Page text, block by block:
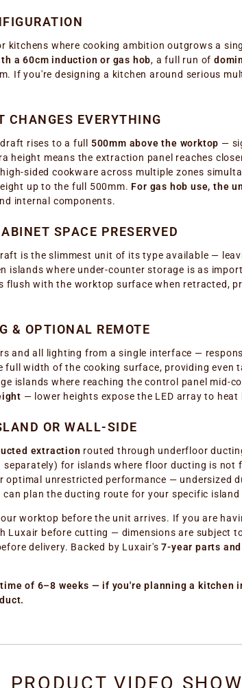
kitchens where cooking ambition outgrows a
a 60cm induction or gas hob, a full run of
If you're designing a kitchen around serious
EVERYTHING
rises to a full 500mm above the worktop —
height means the extraction panel reaches
sided cookware across multiple zones
up to the full 500mm. For gas hob use, the
internal components.
SPACE PRESERVED
is the slimmest unit of its type available —
islands where under-counter storage is as
flush with the worktop surface when retracted,
& OPTIONAL REMOTE
and all lighting from a single interface —
full width of the cooking surface, providing even
islands where reaching the control panel mid-
— lower heights expose the LED array to
OR WALL-SIDE
extraction routed through underfloor
for islands where floor ducting is not
optimal unrestricted performance — undersized
plan the ducting route for your specific
worktop before the unit arrives. If you are
Luxair before cutting — dimensions are subject
delivery. Backed by Luxair's7-year parts
of 6–8 weeks — if you're planning a
PRODUCT VIDEO